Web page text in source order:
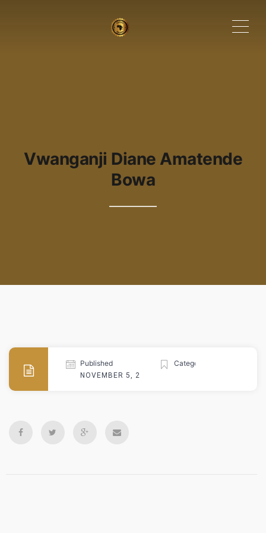
Vwanganji Diane Amatende
Bowa
Published
NOVEMBER 5, 2024
Categories